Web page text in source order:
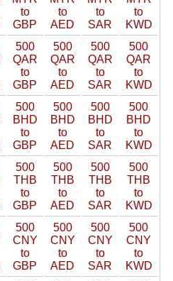
to
GBP
to
AED
to
SAR
to
KWD
500
QAR
to
GBP
500
QAR
to
AED
500
QAR
to
SAR
500
QAR
to
KWD
500
BHD
to
GBP
500
BHD
to
AED
500
BHD
to
SAR
500
BHD
to
KWD
500
THB
to
GBP
500
THB
to
AED
500
THB
to
SAR
500
THB
to
KWD
500
CNY
to
GBP
500
CNY
to
AED
500
CNY
to
SAR
500
CNY
to
KWD